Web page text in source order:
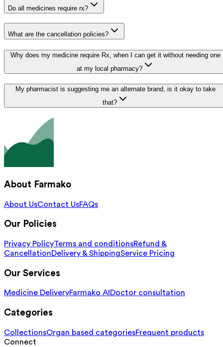
Do all medicines require rx?
What are the cancellation policies?
Why does my medicine require Rx, when I can get it without needing one
at my local pharmacy?
My pharmacist is suggesting me an alternate brand, is it okay to take
that?
About Farmako
About UsContact UsFAQs
Our Policies
Privacy PolicyTerms and conditionsRefund &
CancellationDelivery & ShippingService Pricing
Our Services
Medicine DeliveryFarmako AI Doctor consultation
Categories
CollectionsOrgan based categoriesFrequent products
Connect